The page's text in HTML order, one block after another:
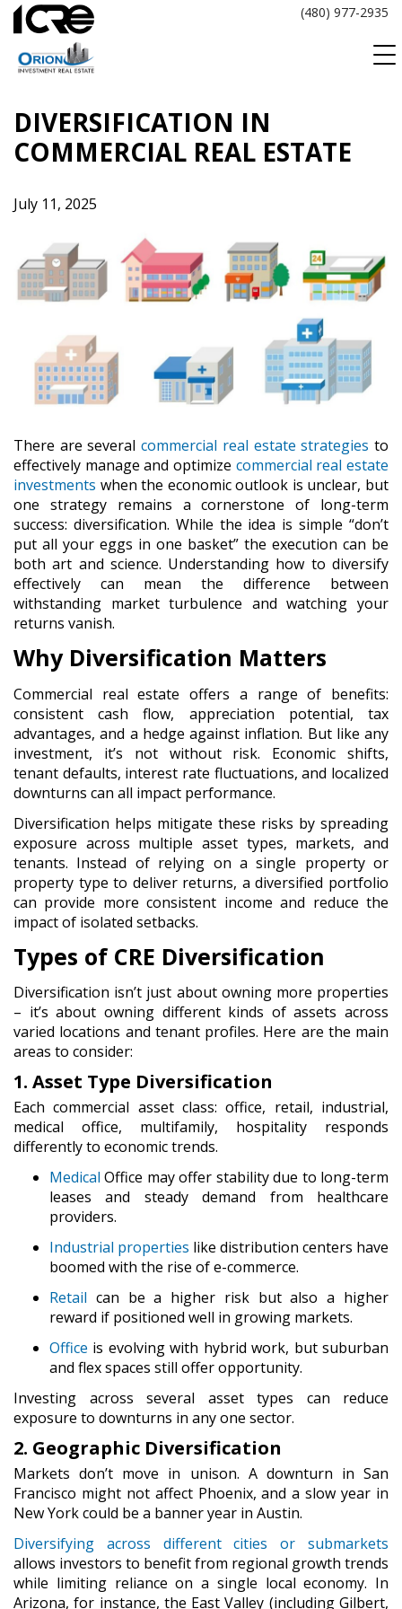
Skip
content
(480) 977-2935
DIVERSIFICATION IN
COMMERCIAL REAL ESTATE
July 11, 2025
There are severalcommercial real estate strategies to
effectively manage and optimize commercial real estate
investments when the economic outlook is unclear, but
one strategy remains a cornerstone of long-term
success: diversification. While the idea is simple “don’t
put all your eggs in one basket” the execution can be
both art and science. Understanding how to diversify
effectively can mean the difference between
withstanding market turbulence and watching your
returns vanish.
Why Diversification Matters
Commercial real estate offers a range of benefits:
consistent cash flow, appreciation potential, tax
advantages, and a hedge against inflation. But like any
investment, it’s not without risk. Economic shifts,
tenant defaults, interest rate fluctuations, and localized
downturns can all impact performance.
Diversification helps mitigate these risks by spreading
exposure across multiple asset types, markets, and
tenants. Instead of relying on a single property or
property type to deliver returns, a diversified portfolio
can provide more consistent income and reduce the
impact of isolated setbacks.
Types of CRE Diversification
Diversification isn’t just about owning more properties
– it’s about owning different kinds of assets across
varied locations and tenant profiles. Here are the main
areas to consider:
1. Asset Type Diversification
Each commercial asset class: office, retail, industrial,
medical office, multifamily, hospitality responds
differently to economic trends.
Medical Office may offer stability due to long-term
leases and steady demand from healthcare
providers.
Industrial properties like distribution centers have
boomed with the rise of e-commerce.
Retail can be a higher risk but also a higher
reward if positioned well in growing markets.
Office is evolving with hybrid work, but suburban
and flex spaces still offer opportunity.
Investing across several asset types can reduce
exposure to downturns in any one sector.
2. Geographic Diversification
Markets don’t move in unison. A downturn in San
Francisco might not affect Phoenix, and a slow year in
New York could be a banner year in Austin.
Diversifying across
different cities or submarkets
allows investors to benefit from regional growth trends
while limiting reliance on a single local economy. In
Arizona, for instance, the East Valley (including Gilbert,